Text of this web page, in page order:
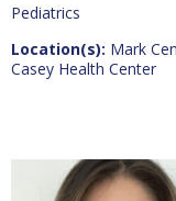
Pediatrics
Location(s): Mark
Casey Health Center